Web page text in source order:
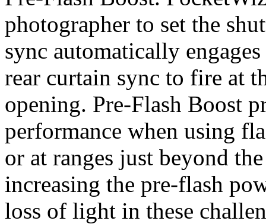
photographer to set the
sync automatically
rear curtain sync to fire at
opening. Pre-Flash Boost
performance when using
or at ranges just beyond
increasing the pre-flash
loss of light in these